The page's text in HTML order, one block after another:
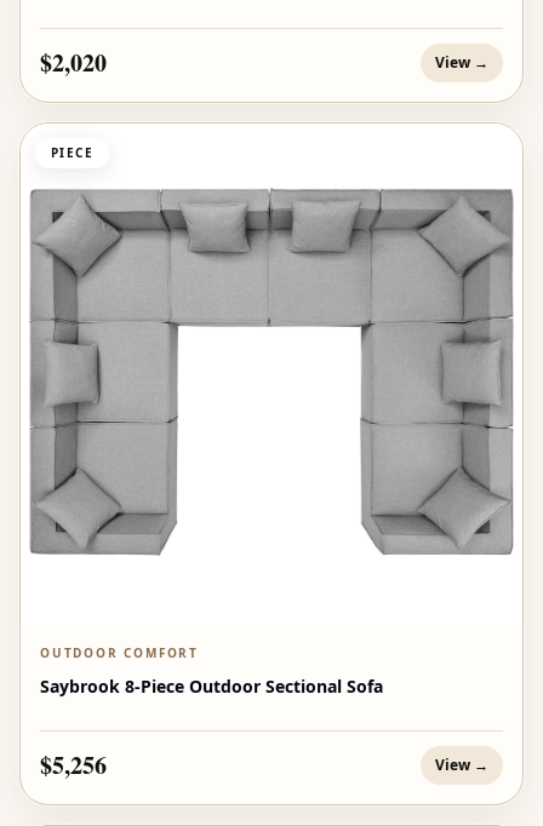
$2,020 View →
PIECE
OUTDOOR COMFORT
Saybrook 8-Piece Outdoor Sectional Sofa
$5,256 View →